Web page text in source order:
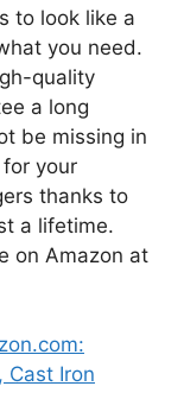
to look like a
you need.
quality
a long
be missing in
your
thanks to
a lifetime.
on Amazon at
Cast Iron